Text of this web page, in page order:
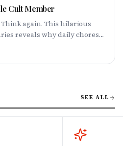
Cult Member
again. This hilarious
reveals why daily chores
would be your undoing.
SEE ALL